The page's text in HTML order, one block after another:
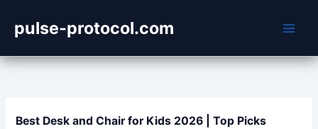
content
pulse-protocol.com
Best Desk and Chair for Kids 2026 | Top Picks